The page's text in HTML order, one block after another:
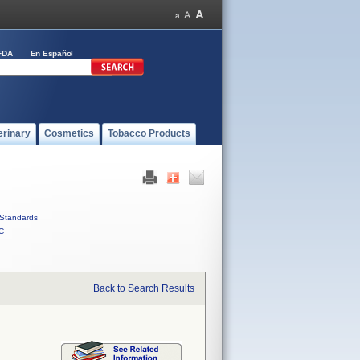
En Español
Cosmetics Tobacco Products
Standards
Back to Search Results